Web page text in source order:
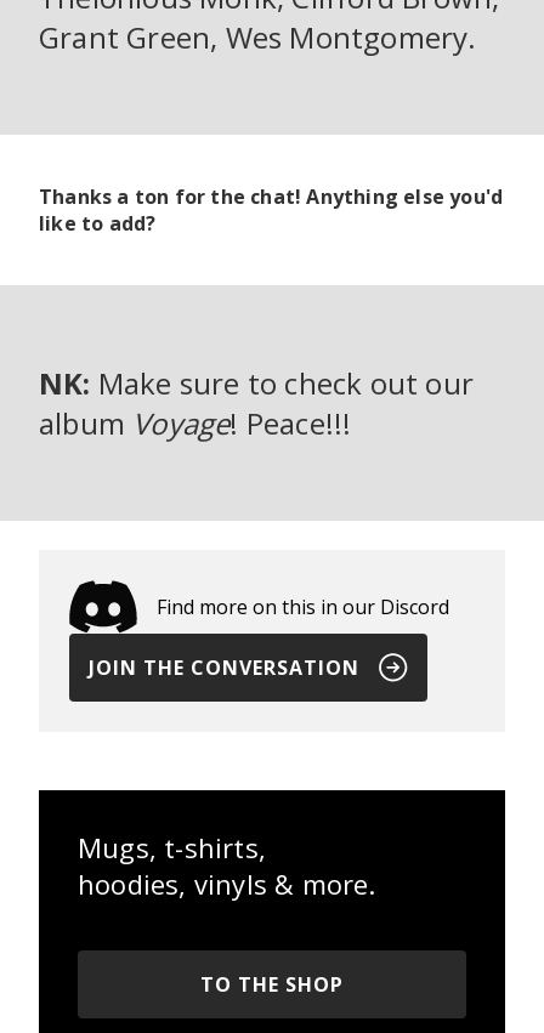
Grant Green, Wes Montgomery.
Thanks a ton for the chat! Anything else you'd
like to add?
NK: Make sure to check out our
album Voyage! Peace!!!
Find more on this in our Discord
JOIN THE CONVERSATION
Mugs, t-shirts,
hoodies, vinyls & more.
TO THE SHOP